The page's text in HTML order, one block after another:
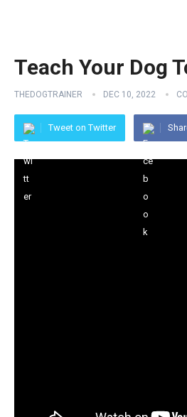
Teach Your Dog
THEDOGTRAINER DEC 10, 2022
Tweet on Twitter